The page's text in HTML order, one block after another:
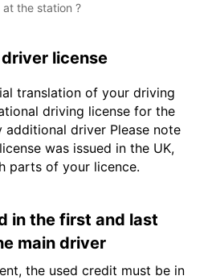
the station ?
license
translation of your driving
driving license for the
additional driver Please note
was issued in the UK,
parts of your licence.
in the first and last
main driver
the used credit must be in